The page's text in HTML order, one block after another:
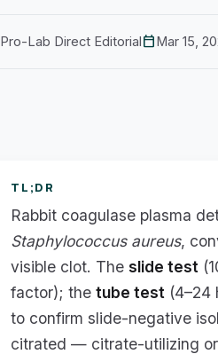
Pro-Lab Direct Editorialcalendar_todayMar 15,
TL;DR
Rabbit coagulase plasma
Staphylococcus aureus,
visible clot. The slide test
factor); the tube test (4–24
to confirm slide-negative
citrated — citrate-utilizing